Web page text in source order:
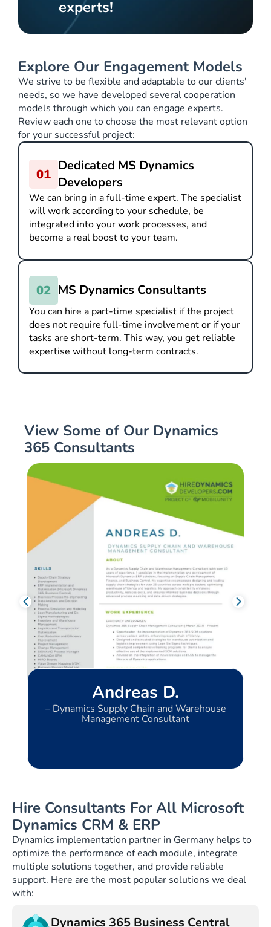
experts!
Explore Our Engagement Models
We strive to be flexible and adaptable to our clients'
needs, so we have developed several cooperation
models through which you can engage experts.
Review each one to choose the most relevant option
for your successful project:
Dedicated MS Dynamics
Developers
We can bring in a full-time expert. The specialist
will work according to your schedule, be
integrated into your work processes, and
become a real boost to your team.
MS Dynamics Consultants
You can hire a part-time specialist if the project
does not require full-time involvement or if your
tasks are short-term. This way, you get reliable
expertise without long-term contracts.
View Some of Our Dynamics
365 Consultants
Andreas D.
– Dynamics Supply Chain and Warehouse
Management Consultant
Hire Consultants For All Microsoft
Dynamics CRM & ERP
Dynamics implementation partner in Germany helps to
optimize the performance of each module, integrate
multiple solutions together, and provide reliable
support. Here are the most popular solutions we deal
with:
Dynamics 365 Business Central